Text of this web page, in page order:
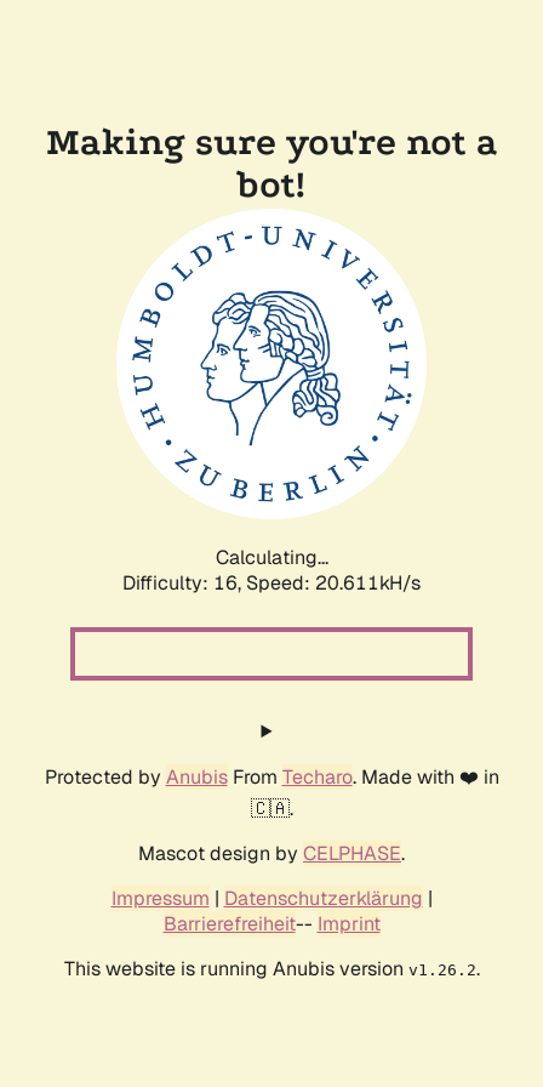
Making sure you're not a
bot!
Calculating...
Difficulty: 16, Speed: 20.611kH/s
Protected by AnubisFrom Techaro. Made with ❤️ in
🇨🇦.
Mascot design by CELPHASE.
Impressum | Datenschutzerklärung |
Barrierefreiheit-- Imprint
This website is running Anubis version v1.26.2.